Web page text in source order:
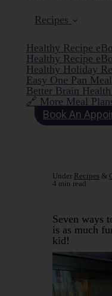
Recipes
Healthy Recipe
Healthy Recipe
Healthy Holiday
Easy One Pan
Better Brain
🔗 More Meal
Book An
Under Recipes &
4 min read
Seven ways
is as much
kid!